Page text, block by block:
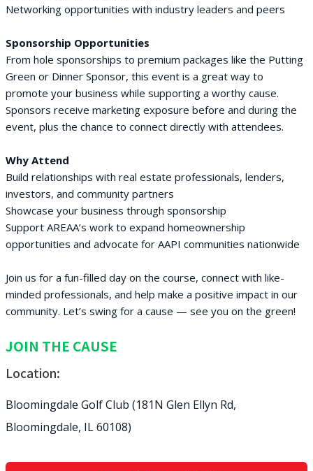
Networking opportunities with industry leaders and peers
Sponsorship Opportunities
From hole sponsorships to premium packages like the Putting
Green or Dinner Sponsor, this event is a great way to
promote your business while supporting a worthy cause.
Sponsors receive marketing exposure before and during the
event, plus the chance to connect directly with attendees.
Why Attend
Build relationships with real estate professionals, lenders,
investors, and community partners
Showcase your business through sponsorship
Support AREAA’s work to expand homeownership
opportunities and advocate for AAPI communities nationwide
Join us for a fun-filled day on the course, connect with like-
minded professionals, and help make a positive impact in our
community. Let’s swing for a cause — see you on the green!
JOIN THE CAUSE
Location:
Bloomingdale Golf Club (181N Glen Ellyn Rd,
Bloomingdale, IL 60108)